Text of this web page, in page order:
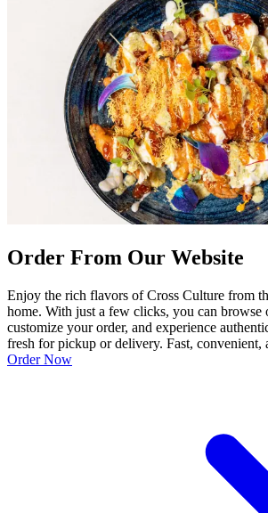
Order From Our Website
Enjoy the rich flavors of Cross Culture from
home. With just a few clicks, you can browse
customize your order, and experience
fresh for pickup or delivery. Fast, convenient,
Order Now